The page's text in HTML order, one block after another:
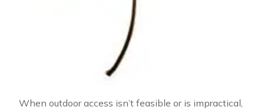
When outdoor access isn’t feasible or is impractical,